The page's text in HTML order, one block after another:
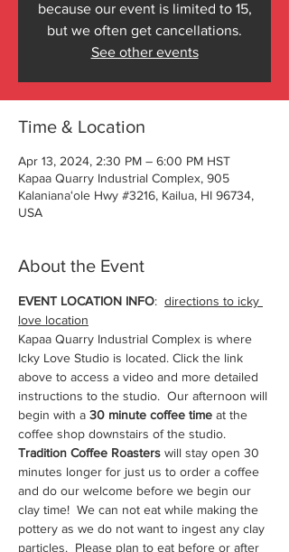
because our event is limited to 15,
but we often get cancellations.
See other events
Time & Location
Apr 13, 2024, 2:30 PM – 6:00 PM HST
Kapaa Quarry Industrial Complex, 905
Kalanianaʻole Hwy #3216, Kailua, HI 96734,
USA
About the Event
EVENT LOCATION INFO: directions to icky
love location
Kapaa Quarry Industrial Complex is where
Icky Love Studio is located. Click the link
above to access a video and more detailed
instructions to the studio.  Our afternoon will
begin with a 30 minute coffee time at the
coffee shop downstairs of the studio.
Tradition Coffee Roasters will stay open 30
minutes longer for just us to order a coffee
and do our welcome before we begin our
clay time!  We can not eat while making the
pottery as we do not want to ingest any clay
particles.  Please plan to eat before or after